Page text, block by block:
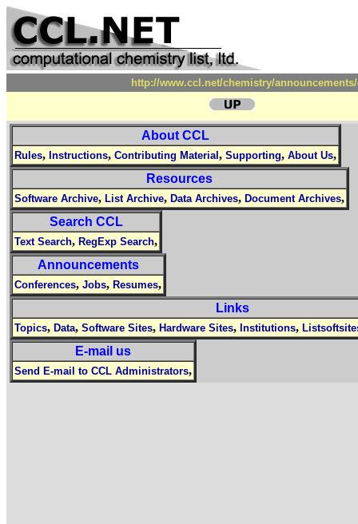
http://www.ccl.net/chemistry/
About CCL
Rules, Instructions, Contributing Material , Supporting, About Us,
Resources
Software Archive, List Archive, Data Archives, Document Archives,
Search CCL
Text Search, RegExp Search,
Announcements
Conferences, Jobs, Resumes,
Links
Topics, Data, Software Sites, Hardware Sites, Institutions,
E-mail us
Send E-mail to CCL Administrators,